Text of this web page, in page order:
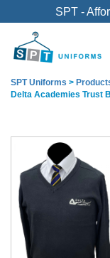
SPT -
SPT Uniforms >
Delta Academies Trust